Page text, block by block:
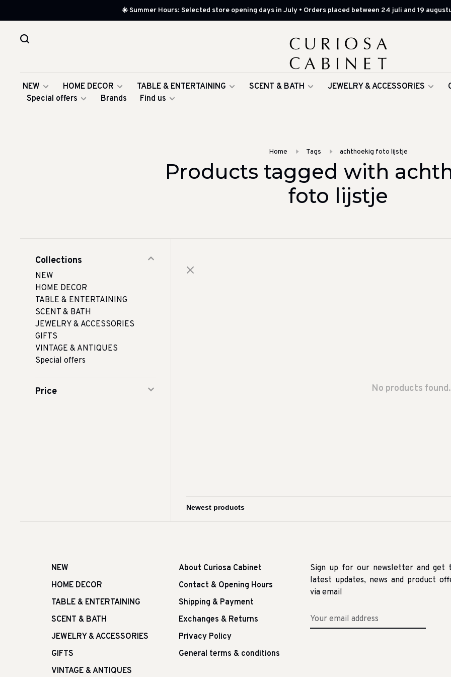
☀️ Summer Hours: Selected store opening days in July • Orders placed between 24 juli and 19
NEW HOME DECOR TABLE & ENTERTAINING SCENT & BATH JEWELRY & ACCESSORIES
Special offers
Brands Find us
Home Tags achthoekig foto lijstje
Products tagged with
foto lijstje
Collections
NEW
HOME DECOR
TABLE & ENTERTAINING
SCENT & BATH
JEWELRY & ACCESSORIES
GIFTS
VINTAGE & ANTIQUES
Special offers
Price No products
NEW
HOME DECOR
TABLE & ENTERTAINING
SCENT & BATH
JEWELRY & ACCESSORIES
GIFTS
VINTAGE & ANTIQUES
About Curiosa Cabinet
Contact & Opening Hours
Shipping & Payment
Exchanges & Returns
Privacy Policy
General terms & conditions
Sign up for our newsletter and get
latest updates, news and product
via email